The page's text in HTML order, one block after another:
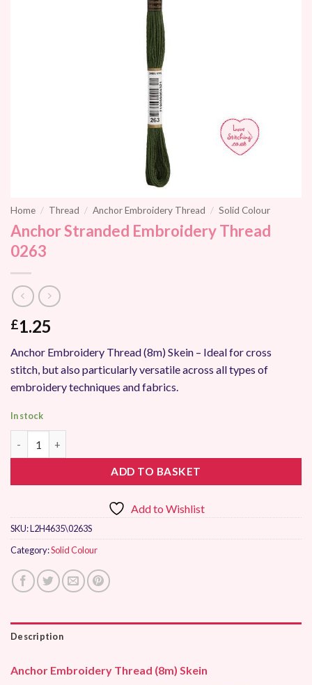
Home / Thread / Anchor Embroidery Thread / Solid Colour
Anchor Stranded Embroidery Thread
0263
£1.25
Anchor Embroidery Thread (8m) Skein – Ideal for cross
stitch, but also particularly versatile across all types of
embroidery techniques and fabrics.
In stock
ADD TO BASKET
Add to Wishlist
SKU:L2H4635\0263S
Category:Solid Colour
Description
Anchor Embroidery Thread (8m) Skein